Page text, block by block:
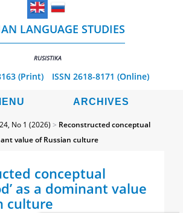
LANGUAGE STUDIES
RUSISTIKA
(Print) ISSN 2618-8171 (Online)
ARCHIVES
No 1 (2026) > Reconstructed conceptual
value of Russian culture
conceptual
as a dominant value
culture